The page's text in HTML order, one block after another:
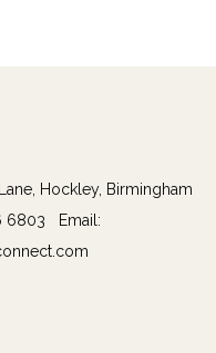
Hockley, Birmingham
6803 Email: